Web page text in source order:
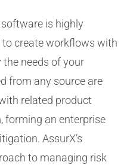
is highly
create workflows with
needs of your
from any source are
related product
forming an enterprise
AssurX’s
to managing risk